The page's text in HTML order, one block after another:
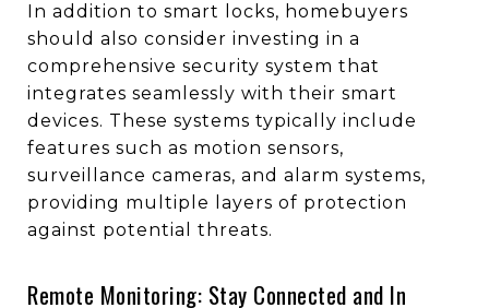
In addition to smart locks, homebuyers
should also consider investing in a
comprehensive security system that
integrates seamlessly with their smart
devices. These systems typically include
features such as motion sensors,
surveillance cameras, and alarm systems,
providing multiple layers of protection
against potential threats.
Remote Monitoring: Stay Connected and In